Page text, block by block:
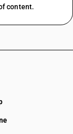
content.